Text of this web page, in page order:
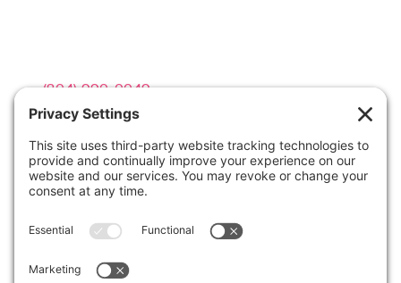
 (804) 990-0049
Email us